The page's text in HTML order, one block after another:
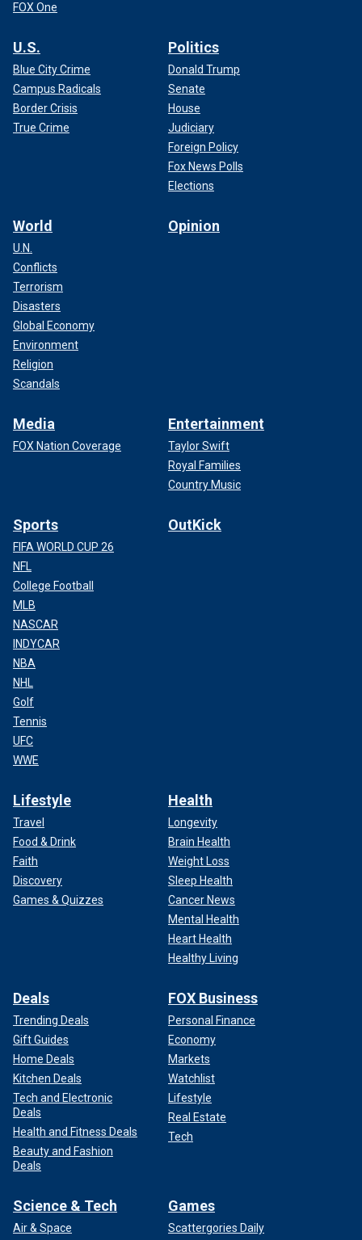
FOX One
U.S.
Blue City Crime
Campus Radicals
Border Crisis
True Crime
Politics
Donald Trump
Senate
House
Judiciary
Foreign Policy
Fox News Polls
Elections
World
U.N.
Conflicts
Terrorism
Disasters
Global Economy
Environment
Religion
Scandals
Opinion
Media
FOX Nation Coverage
Entertainment
Taylor Swift
Royal Families
Country Music
Sports
FIFA WORLD CUP 26
NFL
College Football
MLB
NASCAR
INDYCAR
NBA
NHL
Golf
Tennis
UFC
WWE
OutKick
Lifestyle
Travel
Food & Drink
Faith
Discovery
Games & Quizzes
Health
Longevity
Brain Health
Weight Loss
Sleep Health
Cancer News
Mental Health
Heart Health
Healthy Living
Deals
Trending Deals
Gift Guides
Home Deals
Kitchen Deals
Tech and Electronic
Deals
Health and Fitness Deals
Beauty and Fashion
Deals
FOX Business
Personal Finance
Economy
Markets
Watchlist
Lifestyle
Real Estate
Tech
Science & Tech
Air & Space
Games
Scattergories Daily